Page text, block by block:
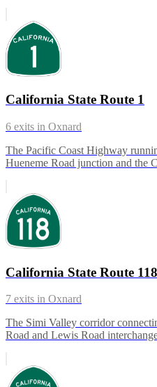
California State Route 1
6 exits in Oxnard
The Pacific Coast Highway
Hueneme Road junction and the
California State Route
7 exits in Oxnard
The Simi Valley corridor
Road and Lewis Road